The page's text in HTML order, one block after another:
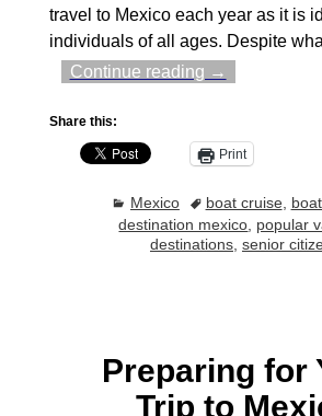
travel to Mexico each year as it is
individuals of all ages. Despite
Continue reading →
Share this:
Print
Mexico boat cruise,
destination mexico, popular
destinations, senior
Preparing for
Trip to